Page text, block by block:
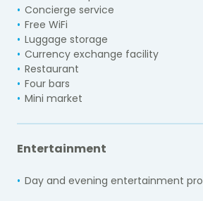
Concierge service
Free WiFi
Luggage storage
Currency exchange facility
Restaurant
Four bars
Mini market
Entertainment
Day and evening entertainment